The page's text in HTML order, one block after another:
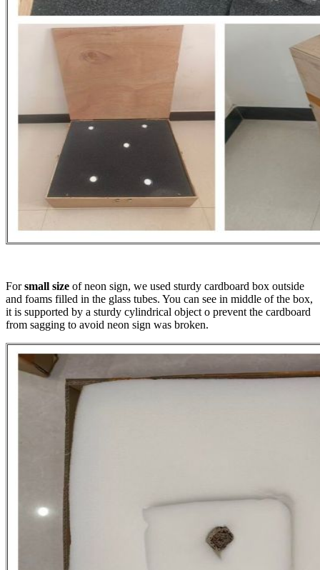
Forsmall size of neon sign, we used sturdy cardboard box outside
and foams filled in the glass tubes. You can see in middle of the box,
it is supported by a sturdy cylindrical object o prevent the cardboard
from sagging to avoid neon sign was broken.